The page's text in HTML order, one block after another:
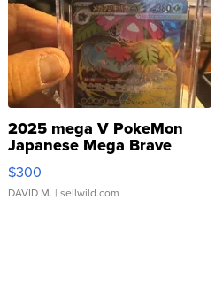
2025 mega V PokeMon
Japanese Mega Brave
076/063 Super Rare H...
$300
DAVID M. | sellwild.com